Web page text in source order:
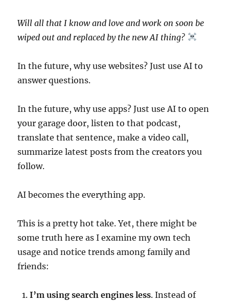
Will all that I know and love and work on soon be
wiped out and replaced by the new AI thing?
In the future, why use websites? Just use AI to
answer questions.
In the future, why use apps? Just use AI to open
your garage door, listen to that podcast,
translate that sentence, make a video call,
summarize latest posts from the creators you
follow.
AI becomes the everything app.
This is a pretty hot take. Yet, there might be
some truth here as I examine my own tech
usage and notice trends among family and
friends:
I’m using search engines less. Instead of